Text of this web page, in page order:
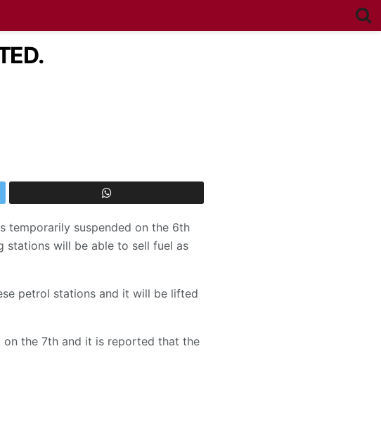
temporarily suspended on the 6th
stations will be able to sell fuel as
petrol stations and it will be lifted
the 7th and it is reported that the